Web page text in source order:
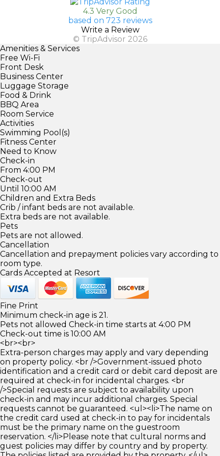
4.3 Very Good
based on 723 reviews
Write a Review
© TripAdvisor 2026
Amenities & Services
Free Wi-Fi
Front Desk
Business Center
Luggage Storage
Food & Drink
BBQ Area
Room Service
Activities
Swimming Pool(s)
Fitness Center
Need to Know
Check-in
From 4:00 PM
Check-out
Until 10:00 AM
Children and Extra Beds
Crib / infant beds are not available.
Extra beds are not available.
Pets
Pets are not allowed.
Cancellation
Cancellation and prepayment policies vary according to
room type.
Cards Accepted at Resort
Fine Print
Minimum check-in age is 21.
Pets not allowed Check-in time starts at 4:00 PM
Check-out time is 10:00 AM
<br><br>
Extra-person charges may apply and vary depending
on property policy. <br />Government-issued photo
identification and a credit card or debit card deposit are
required at check-in for incidental charges. <br
/>Special requests are subject to availability upon
check-in and may incur additional charges. Special
requests cannot be guaranteed. <ul><li>The name on
the credit card used at check-in to pay for incidentals
must be the primary name on the guestroom
reservation. </li>Please note that cultural norms and
guest policies may differ by country and by property.